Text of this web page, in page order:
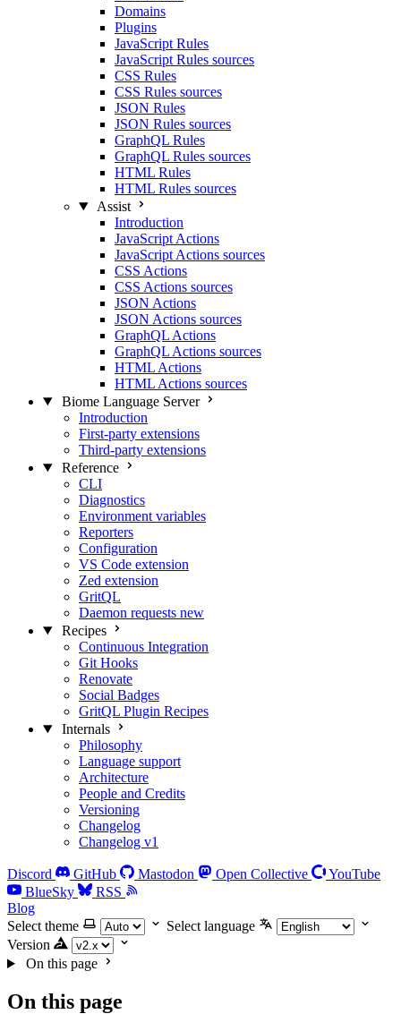
Domains
Plugins
JavaScript Rules
JavaScript Rules sources
CSS Rules
CSS Rules sources
JSON Rules
JSON Rules sources
GraphQL Rules
GraphQL Rules sources
HTML Rules
HTML Rules sources
Assist
Introduction
JavaScript Actions
JavaScript Actions sources
CSS Actions
CSS Actions sources
JSON Actions
JSON Actions sources
GraphQL Actions
GraphQL Actions sources
HTML Actions
HTML Actions sources
Biome Language Server
Introduction
First-party extensions
Third-party extensions
Reference
CLI
Diagnostics
Environment variables
Reporters
Configuration
VS Code extension
Zed extension
GritQL
Daemon requests new
Recipes
Continuous Integration
Git Hooks
Renovate
Social Badges
GritQL Plugin Recipes
Internals
Philosophy
Language support
Architecture
People and Credits
Versioning
Changelog
Changelog v1
Discord GitHub Mastodon Open Collective
YouTube
BlueSky
RSS
Blog
Select theme
Select language
Version
On this page
On this page